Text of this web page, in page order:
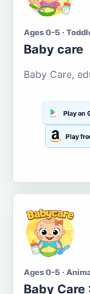
Ages 0-5 ·
Baby care
Baby Care,
Play on
Play
Ages 0-5 ·
Baby Care